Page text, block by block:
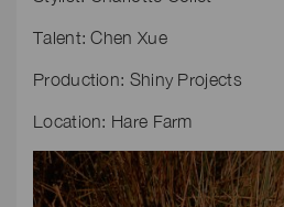
Talent: Chen Xue
Production: Shiny Projects
Location: Hare Farm